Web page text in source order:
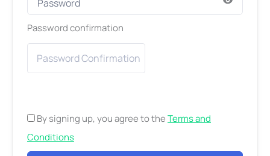
Password confirmation
By signing up, you agree to theTerms and
Conditions